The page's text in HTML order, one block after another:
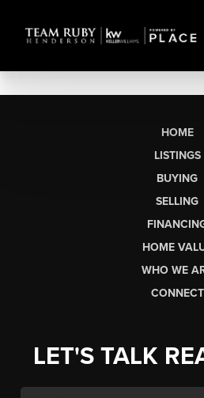
HOME
LISTINGS
BUYING
SELLING
HOME
WHO WE
CONNECT
LET'S TALK